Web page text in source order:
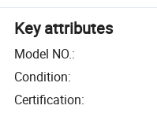
Key attributes
Model NO.:
Condition:
Certification: